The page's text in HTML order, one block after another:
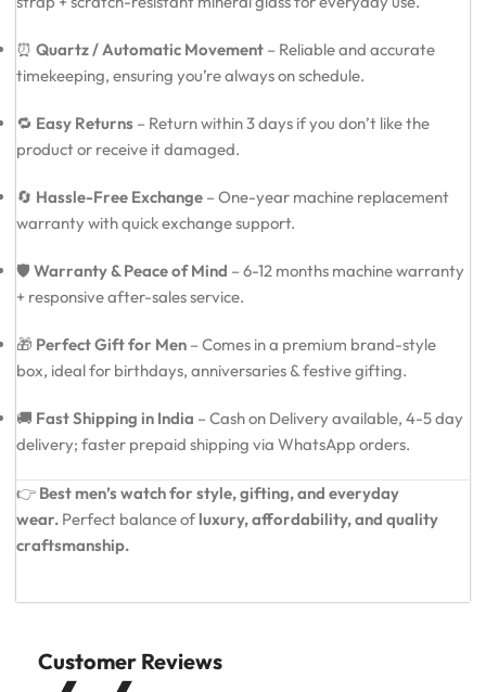
⏰ Quartz / Automatic Movement – Reliable and accurate
timekeeping, ensuring you’re always on schedule.
🔁 Easy Returns – Return within 3 days if you don’t like the
product or receive it damaged.
🔄 Hassle-Free Exchange – One-year machine replacement
warranty with quick exchange support.
🛡️ Warranty & Peace of Mind – 6-12 months machine warranty
+ responsive after-sales service.
🎁 Perfect Gift for Men – Comes in a premium brand-style
box, ideal for birthdays, anniversaries & festive gifting.
🚚 Fast Shipping in India – Cash on Delivery available, 4-5 day
delivery; faster prepaid shipping via WhatsApp orders.
👉 Best men’s watch for style, gifting, and everyday
wear. Perfect balance of luxury, affordability, and quality
craftsmanship.
Customer Reviews